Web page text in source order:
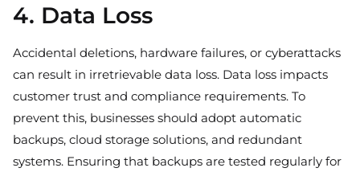
4. Data Loss
Accidental deletions, hardware failures, or cyberattacks
can result in irretrievable data loss. Data loss impacts
customer trust and compliance requirements. To
prevent this, businesses should adopt automatic
backups, cloud storage solutions, and redundant
systems. Ensuring that backups are tested regularly for